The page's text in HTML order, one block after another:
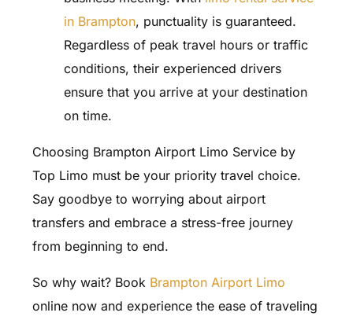
in Brampton, punctuality is guaranteed.
Regardless of peak travel hours or traffic
conditions, their experienced drivers
ensure that you arrive at your destination
on time.
Choosing Brampton Airport Limo Service by
Top Limo must be your priority travel choice.
Say goodbye to worrying about airport
transfers and embrace a stress-free journey
from beginning to end.
So why wait? Book Brampton Airport Limo
online now and experience the ease of traveling